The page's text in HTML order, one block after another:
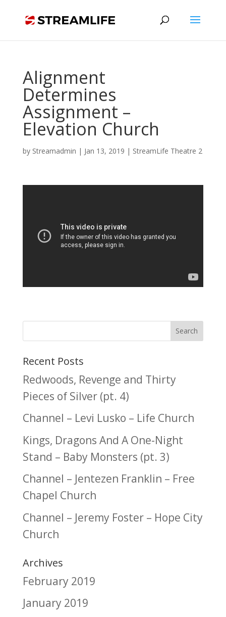
Alignment
Determines
Assignment –
Elevation Church
by Streamadmin | Jan 13, 2019 | StreamLife Theatre 2
Recent Posts
Redwoods, Revenge and Thirty
Pieces of Silver (pt. 4)
Channel – Levi Lusko – Life Church
Kings, Dragons And A One-Night
Stand – Baby Monsters (pt. 3)
Channel – Jentezen Franklin – Free
Chapel Church
Channel – Jeremy Foster – Hope City
Church
Archives
February 2019
January 2019